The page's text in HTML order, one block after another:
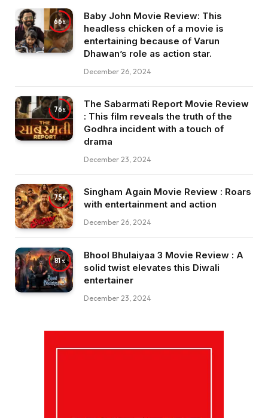
66
Baby John Movie Review: This
headless chicken of a movie is
entertaining because of Varun
Dhawan’s role as action star.
December 26, 2024
76
The Sabarmati Report Movie Review
: This film reveals the truth of the
Godhra incident with a touch of
drama
December 23, 2024
75
Singham Again Movie Review : Roars
with entertainment and action
December 26, 2024
81
Bhool Bhulaiyaa 3 Movie Review : A
solid twist elevates this Diwali
entertainer
December 23, 2024